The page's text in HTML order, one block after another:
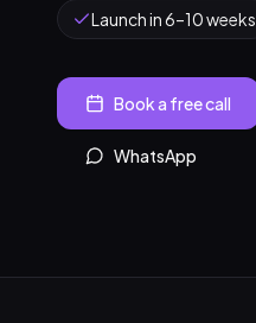
Launch in 6–10 weeks
Book a free call
WhatsApp